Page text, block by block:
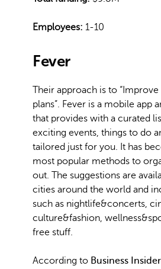
Employees: 1-10
Fever
Their approach is to
plans”. Fever is a mobile app
that provides with a curated
exciting events, things to do
tailored just for you. It has
most popular methods to
out. The suggestions are
cities around the world and
such as nightlife&concerts,
culture&fashion,
free stuff.
According to Business Insider